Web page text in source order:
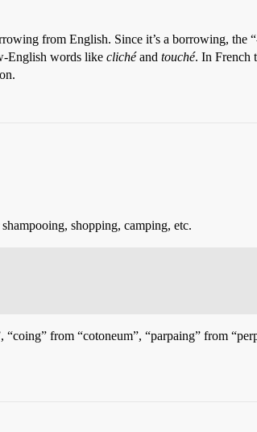
from English. Since it’s a borrowing, the
English words like clichéand touché. In French
shopping, camping, etc.
from “cotoneum”, “parpaing” from